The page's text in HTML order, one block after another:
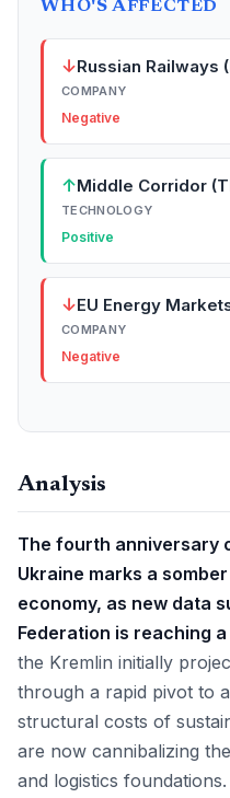
WHO'S AFFECTED
↓Russian Railways
COMPANY
Negative
↑Middle Corridor
TECHNOLOGY
Positive
↓EU Energy
COMPANY
Negative
Analysis
The fourth anniversary
Ukraine marks a
economy, as new data
Federation is reaching
the Kremlin initially
through a rapid pivot to
structural costs of
are now cannibalizing
and logistics